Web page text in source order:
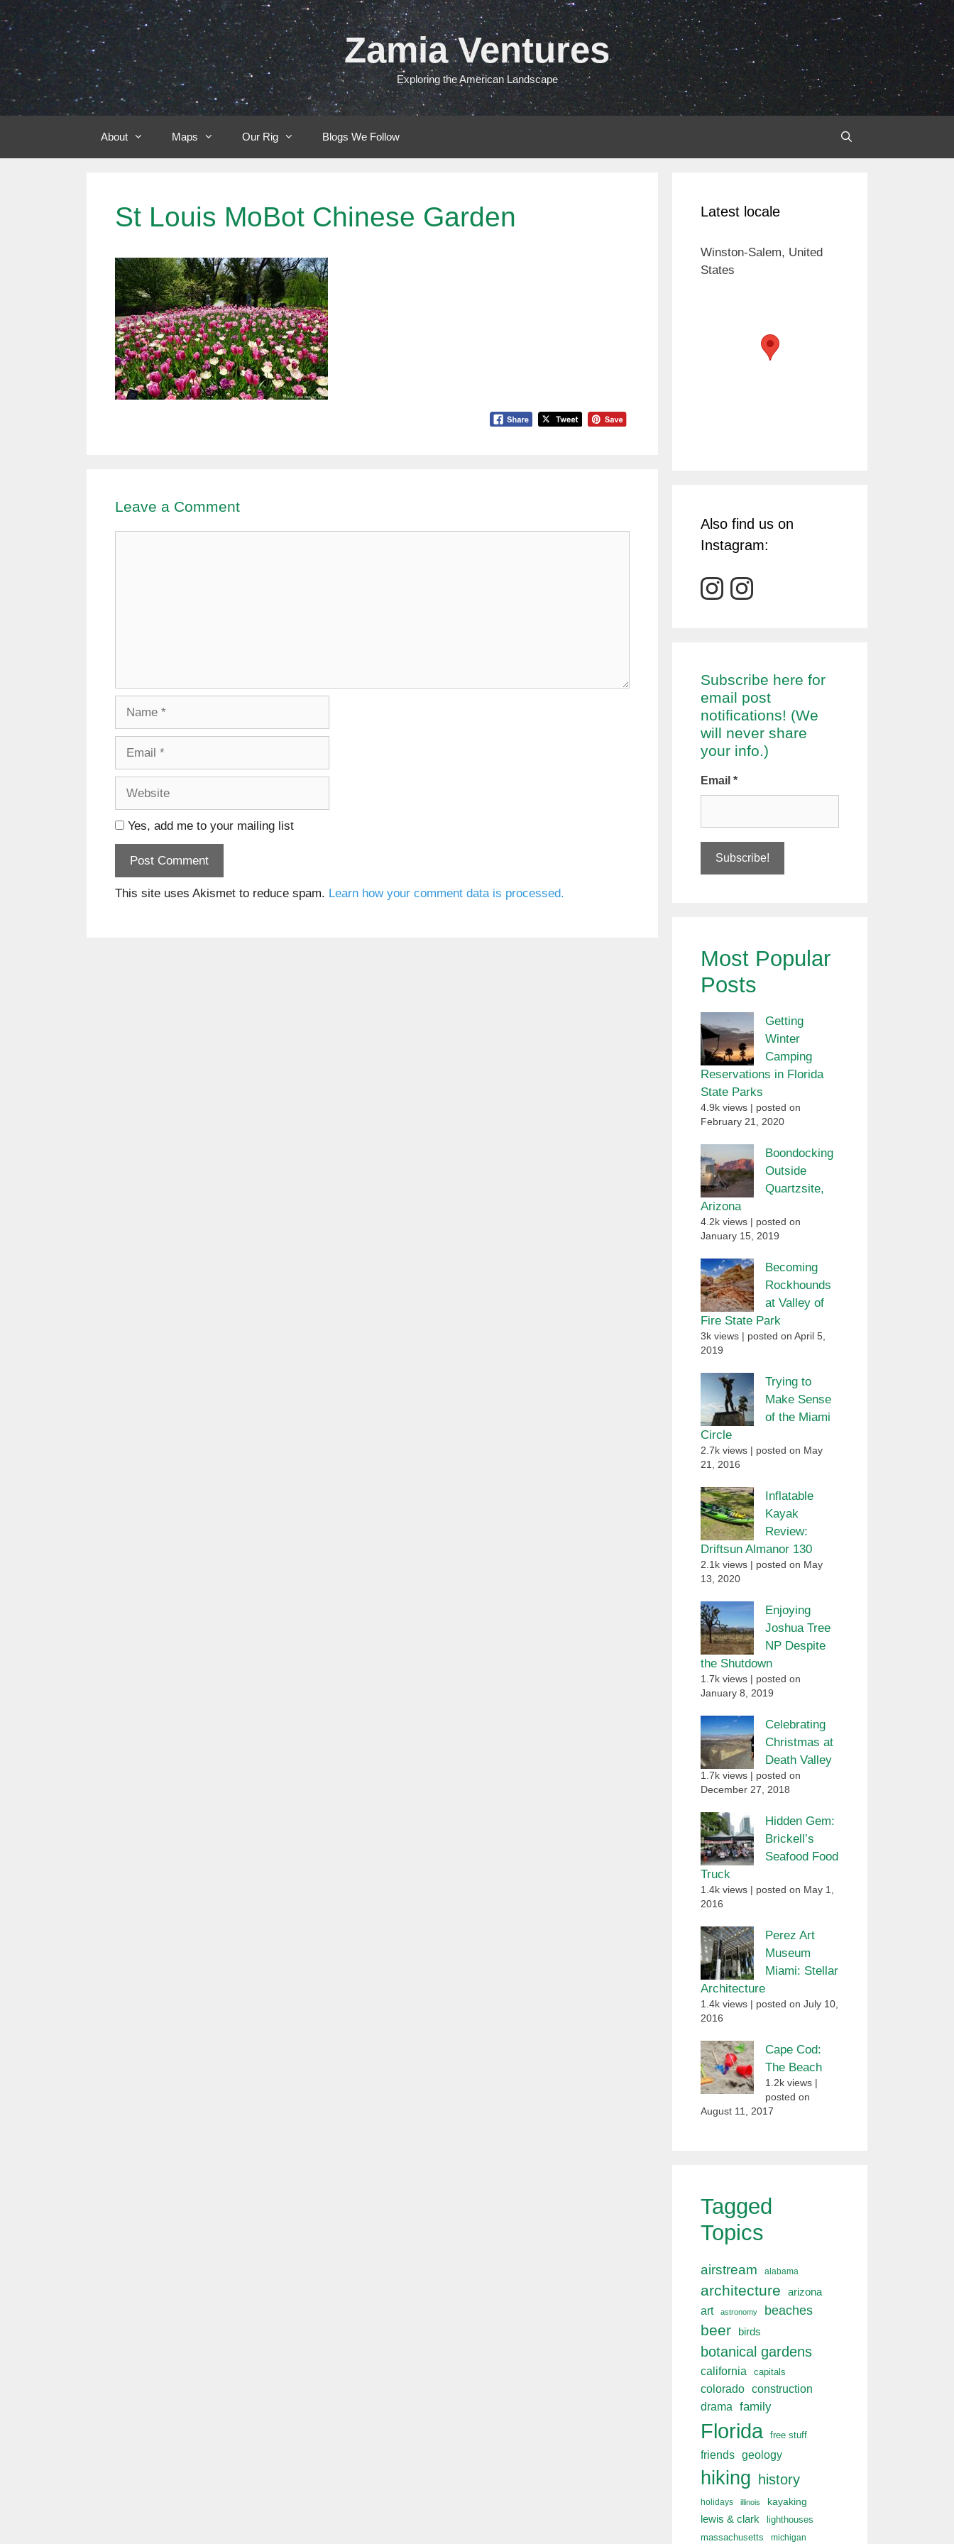
Skip
to
content
Zamia Ventures
Exploring the American Landscape
About Maps Our Rig Blogs We Follow
St Louis MoBot Chinese Garden
Leave a Comment
Yes, add me to your mailing list
This site uses Akismet to reduce spam. Learn how your comment data is processed.
Latest locale
Winston-Salem, United
States
Also find us on
Instagram:
Subscribe here for
email post
notifications! (We
will never share
your info.)
Email *
Most Popular
Posts
Getting
Winter
Camping
Reservations in Florida
State Parks
4.9k views
posted on
February 21, 2020
Boondocking
Outside
Quartzsite,
Arizona
4.2k views
posted on
January 15, 2019
Becoming
Rockhounds
at Valley of
Fire State Park
3k views
posted on April 5,
2019
Trying to
Make Sense
of the Miami
Circle
2.7k views
posted on May
21, 2016
Inflatable
Kayak
Review:
Driftsun Almanor 130
2.1k views
posted on May
13, 2020
Enjoying
Joshua Tree
NP Despite
the Shutdown
1.7k views
posted on
January 8, 2019
Celebrating
Christmas at
Death Valley
1.7k views
posted on
December 27, 2018
Hidden Gem:
Brickell’s
Seafood Food
Truck
1.4k views
posted on May 1,
2016
Perez Art
Museum
Miami: Stellar
Architecture
1.4k views
posted on July 10,
2016
Cape Cod:
The Beach
1.2k views
posted on
August 11, 2017
Tagged
Topics
airstream alabama
architecture arizona
art astronomy beaches
beer birds
botanical gardens
california capitals
colorado construction
drama family
Florida free stuff
friends geology
hiking history
holidays illinois kayaking
lewis & clark
lighthouses
massachusetts
michigan